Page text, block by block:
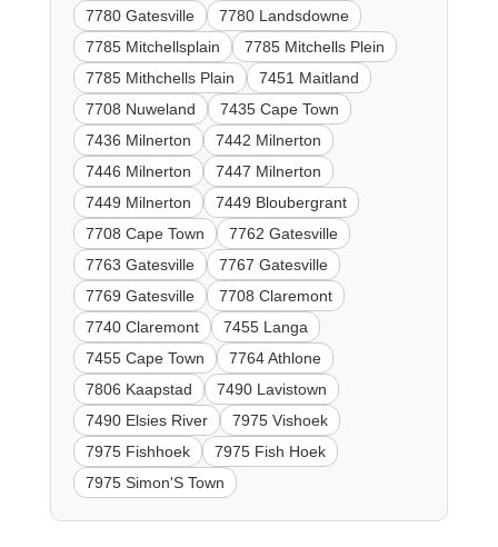
7780 Gatesville
7780 Landsdowne
7785 Mitchellsplain
7785 Mitchells Plein
7785 Mithchells Plain
7451 Maitland
7708 Nuweland
7435 Cape Town
7436 Milnerton
7442 Milnerton
7446 Milnerton
7447 Milnerton
7449 Milnerton
7449 Bloubergrant
7708 Cape Town
7762 Gatesville
7763 Gatesville
7767 Gatesville
7769 Gatesville
7708 Claremont
7740 Claremont
7455 Langa
7455 Cape Town
7764 Athlone
7806 Kaapstad
7490 Lavistown
7490 Elsies River
7975 Vishoek
7975 Fishhoek
7975 Fish Hoek
7975 Simon'S Town